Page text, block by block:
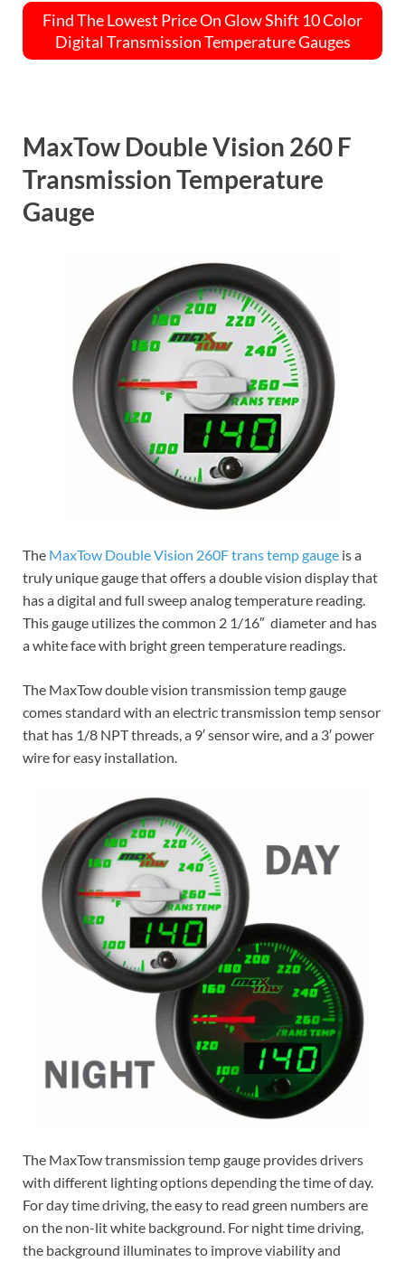
Find The Lowest Price On Glow Shift 10 Color
Digital Transmission Temperature Gauges
MaxTow Double Vision 260 F
Transmission Temperature
Gauge
The MaxTow Double Vision 260F trans temp gauge is a
truly unique gauge that offers a double vision display that
has a digital and full sweep analog temperature reading.
This gauge utilizes the common 2 1/16″ diameter and has
a white face with bright green temperature readings.
The MaxTow double vision transmission temp gauge
comes standard with an electric transmission temp sensor
that has 1/8 NPT threads, a 9′ sensor wire, and a 3′ power
wire for easy installation.
The MaxTow transmission temp gauge provides drivers
with different lighting options depending the time of day.
For day time driving, the easy to read green numbers are
on the non-lit white background. For night time driving,
the background illuminates to improve viability and